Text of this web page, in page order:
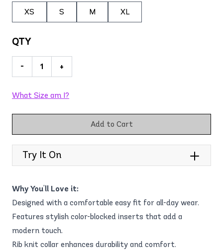
XS S M XL
QTY
- +
What Size am I?
Add to Cart
Try It On
Why You'll Love it:
Designed with a comfortable easy fit for all-day wear.
Features stylish color-blocked inserts that add a
modern touch.
Rib knit collar enhances durability and comfort.